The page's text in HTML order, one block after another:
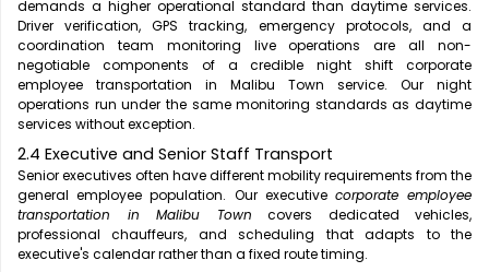
demands a higher operational standard than daytime services.
Driver verification, GPS tracking, emergency protocols, and a
coordination team monitoring live operations are all non-
negotiable components of a credible night shift corporate
employee transportation in Malibu Town service. Our night
operations run under the same monitoring standards as daytime
services without exception.
2.4 Executive and Senior Staff Transport
Senior executives often have different mobility requirements from the
general employee population. Our executive corporate employee
transportation in Malibu Town covers dedicated vehicles,
professional chauffeurs, and scheduling that adapts to the
executive's calendar rather than a fixed route timing.